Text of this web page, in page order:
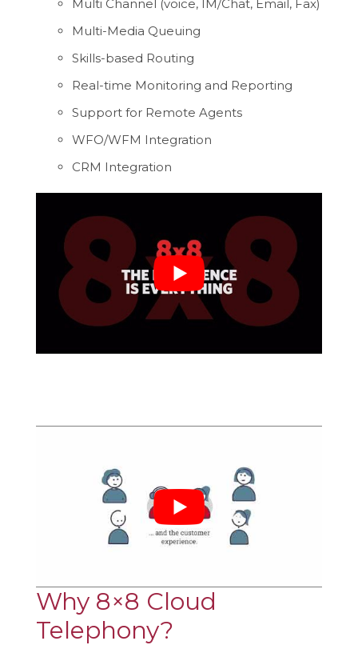
Multi Channel (voice, IM/Chat, Email, Fax)
Multi-Media Queuing
Skills-based Routing
Real-time Monitoring and Reporting
Support for Remote Agents
WFO/WFM Integration
CRM Integration
Why 8×8 Cloud
Telephony?